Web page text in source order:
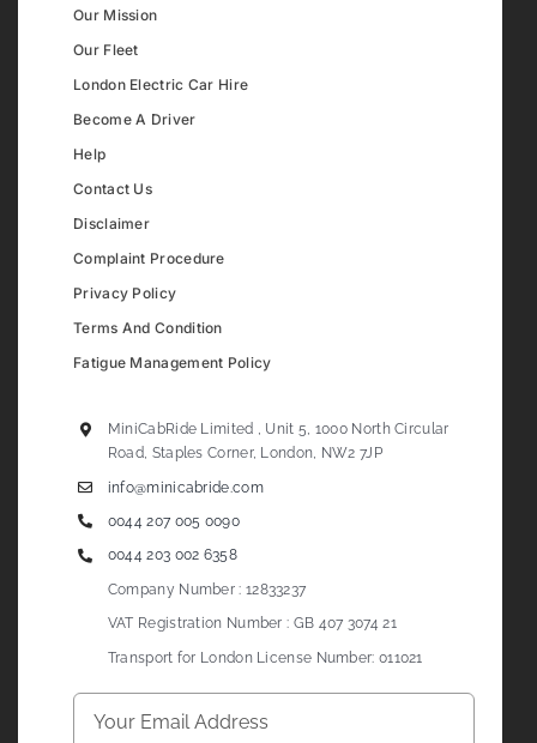
Our Mission
Our Fleet
London Electric Car Hire
Become A Driver
Help
Contact Us
Disclaimer
Complaint Procedure
Privacy Policy
Terms And Condition
Fatigue Management Policy
MiniCabRide Limited , Unit 5, 1000 North Circular
Road, Staples Corner, London, NW2 7JP
info@minicabride.com
0044 207 005 0090
0044 203 002 6358
Company Number : 12833237
VAT Registration Number : GB 407 3074 21
Transport for London License Number: 011021